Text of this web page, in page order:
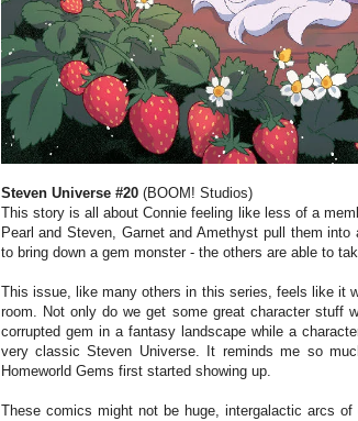
Steven Universe #20(BOOM! Studios)
This story is all about Connie feeling like less of a
Pearl and Steven, Garnet and Amethyst pull them
to bring down a gem monster - the others are able to
This issue, like many others in this series, feels like it
room. Not only do we get some great character stuff
corrupted gem in a fantasy landscape while a
very classic Steven Universe. It reminds me so
Homeworld Gems first started showing up.
These comics might not be huge, intergalactic arcs